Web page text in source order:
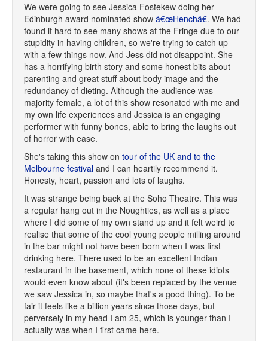
We were going to see Jessica Fostekew doing her
Edinburgh award nominated show â€œHenchâ€. We had
found it hard to see many shows at the Fringe due to our
stupidity in having children, so we're trying to catch up
with a few things now. And Jess did not disappoint. She
has a horrifying birth story and some honest bits about
parenting and great stuff about body image and the
redundancy of dieting. Although the audience was
majority female, a lot of this show resonated with me and
my own life experiences and Jessica is an engaging
performer with funny bones, able to bring the laughs out
of horror with ease.
She's taking this show on tour of the UK and to the
Melbourne festival and I can heartily recommend it.
Honesty, heart, passion and lots of laughs.
It was strange being back at the Soho Theatre. This was
a regular hang out in the Noughties, as well as a place
where I did some of my own stand up and it felt weird to
realise that some of the cool young people milling around
in the bar might not have been born when I was first
drinking here. There used to be an excellent Indian
restaurant in the basement, which none of these idiots
would even know about (it's been replaced by the venue
we saw Jessica in, so maybe that's a good thing). To be
fair it feels like a billion years since those days, but
perversely in my head I am 25, which is younger than I
actually was when I first came here.